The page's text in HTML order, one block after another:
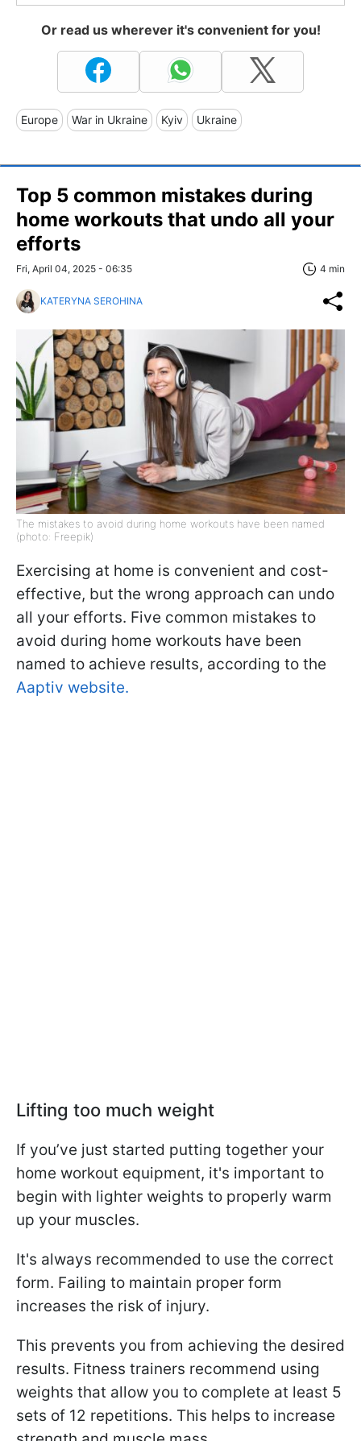
Or read us wherever it's convenient for you!
Europe War in Ukraine Kyiv Ukraine
Top 5 common mistakes during
home workouts that undo all your
efforts
Fri, April 04, 2025 - 06:35 4 min
KATERYNA SEROHINA
The mistakes to avoid during home workouts have been named
(photo: Freepik)
Exercising at home is convenient and cost-
effective, but the wrong approach can undo
all your efforts. Five common mistakes to
avoid during home workouts have been
named to achieve results, according to the
Aaptiv website.
Lifting too much weight
If you’ve just started putting together your
home workout equipment, it's important to
begin with lighter weights to properly warm
up your muscles.
It's always recommended to use the correct
form. Failing to maintain proper form
increases the risk of injury.
This prevents you from achieving the desired
results. Fitness trainers recommend using
weights that allow you to complete at least 5
sets of 12 repetitions. This helps to increase